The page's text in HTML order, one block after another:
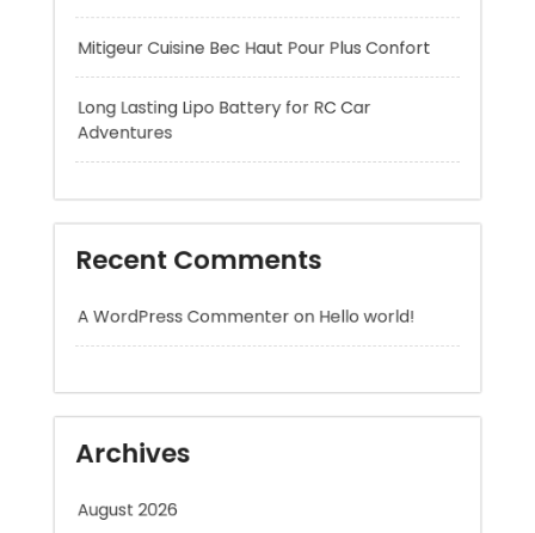
Adventures
Recent Comments
A WordPress CommenteronHello world!
August 2026
July 2026